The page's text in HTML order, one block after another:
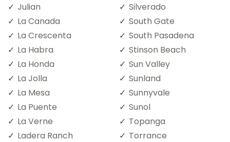
Julian
La Canada
La Crescenta
La Habra
La Honda
La Jolla
La Mesa
La Puente
La Verne
Ladera Ranch
Silverado
South Gate
South Pasadena
Stinson Beach
Sun Valley
Sunland
Sunnyvale
Sunol
Topanga
Torrance